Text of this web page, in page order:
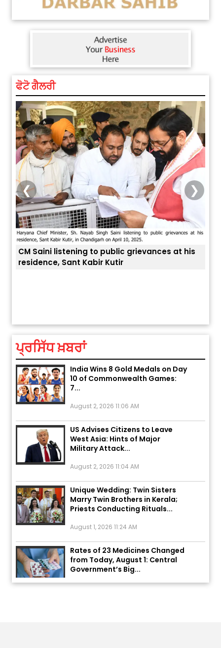
ਫੋਟੋ ਗੈਲਰੀ
at his
❮ ❯
ਪ੍ਰਸਿੱਧ ਖ਼ਬਰਾਂ
August 2, 2026 10:05 PM
India Wins 8 Gold Medals on Day
10 of Commonwealth Games:
7...
US Advises Citizens to Leave
West Asia: Hints of Major
Military Attack...
Unique Wedding: Twin Sisters
Marry Twin Brothers in Kerala;
Priests Conducting Rituals...
Rates of 23 Medicines Changed
from Today, August 1: Central
Government’s Big...